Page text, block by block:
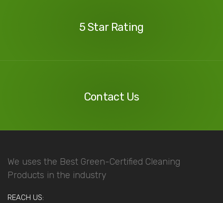
5 Star Rating
Contact Us
We uses the Best Green-Certified Cleaning
Products in the industry
REACH US: